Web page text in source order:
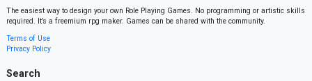
The easiest way to design your own Role Playing Games. No programming or artistic skills
required. It’s a freemium rpg maker. Games can be shared with the community.
Terms of Use
Privacy Policy
Search